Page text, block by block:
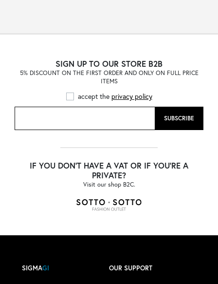
B2C
SIGN UP TO OUR STORE B2B
5% DISCOUNT ON THE FIRST ORDER AND ONLY ON FULL PRICE
ITEMS
accept the privacy policy
SUBSCRIBE
IF YOU DON'T HAVE A VAT OR IF YOU'RE A
PRIVATE?
Visit our shop B2C.
SIGMAGI OUR SUPPORT